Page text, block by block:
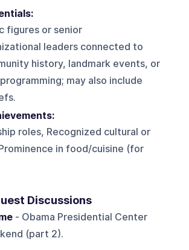
figures or senior
leaders connected to
history, landmark events, or
may also include
roles, Recognized cultural or
in food/cuisine (for
Discussions
- Obama Presidential Center
(part 2).